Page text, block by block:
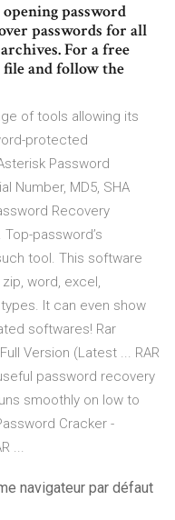
password
passwords for all
For a free
and follow the
of tools allowing its
protected
Password
Number, MD5, SHA
Recovery
password’s
tool. This software
word, excel,
It can even show
softwares! Rar
Version (Latest ... RAR
password recovery
smoothly on low to
Cracker -
...
navigateur par défaut